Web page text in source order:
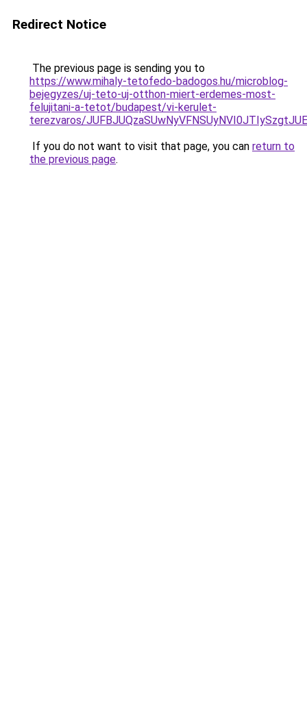
Redirect Notice
The previous page is sending you to
https://www.mihaly-tetofedo-badogos.hu/microblog-
bejegyzes/uj-teto-uj-otthon-miert-erdemes-most-
felujitani-a-tetot/budapest/vi-kerulet-
terezvaros/
If you do not want to visit that page, you can return to
the previous page.